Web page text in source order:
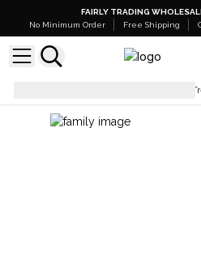
FAIRLY TRADING
No Minimum Order
Free Shipping
Gemstone